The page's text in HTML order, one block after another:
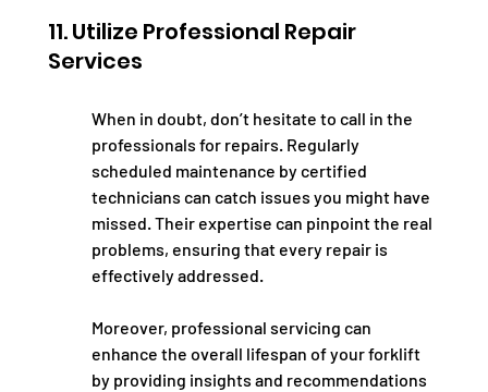
11. Utilize Professional Repair
Services
When in doubt, don’t hesitate to call in the
professionals for repairs. Regularly
scheduled maintenance by certified
technicians can catch issues you might have
missed. Their expertise can pinpoint the real
problems, ensuring that every repair is
effectively addressed.
Moreover, professional servicing can
enhance the overall lifespan of your forklift
by providing insights and recommendations